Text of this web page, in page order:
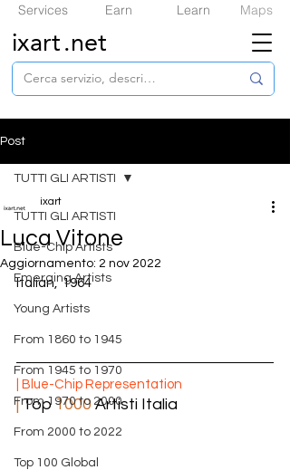
Services Earn Learn Maps
ixart.net
Post
TUTTI GLI ARTISTI
​Blue-Chip Artists
Emerging Artists
Young Artists
From 1860 to 1945
From 1945 to 1970
From 1970 to 2000
From 2000 to 2022
Top 100 Global
TUTTI GLI ARTISTI
Luca Vitone
ixart
Aggiornamento: 2 nov 2022
Italian, 1964
| ​Blue-Chip Representation
| Top 1000 Artisti Italia